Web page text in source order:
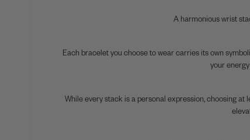
A harmonious wrist
Each bracelet you choose to wear carries its own
your energy
While every stack is a personal expression, choosing